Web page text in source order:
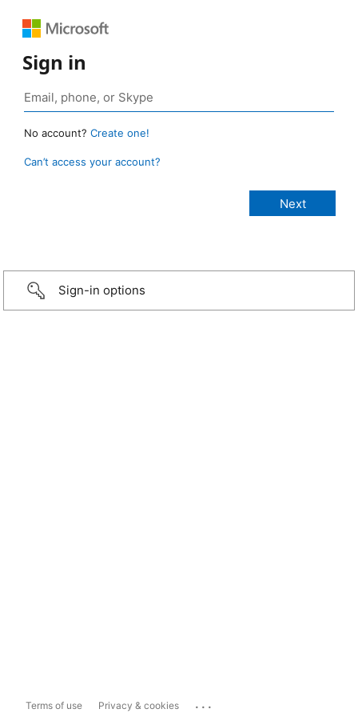
Sign in
No account? Create one!
Can’t access your account?
Sign-in options
Terms of use Privacy & cookies ...